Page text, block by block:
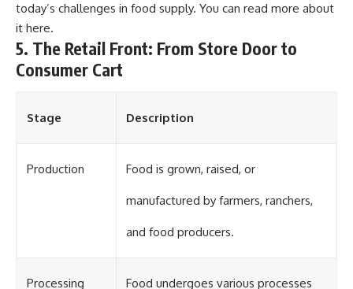
today’s challenges in food supply. You can read more about
it here.
5. The Retail Front: From Store Door to
Consumer Cart
Stage Description
Production Food is grown, raised, or
manufactured by farmers, ranchers,
and food producers.
Processing Food undergoes various processes